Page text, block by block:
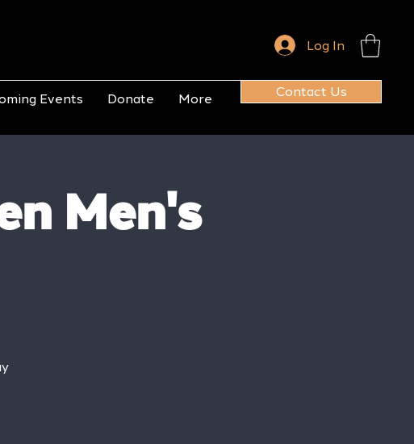
Log In
Events Donate More Contact Us
Men's